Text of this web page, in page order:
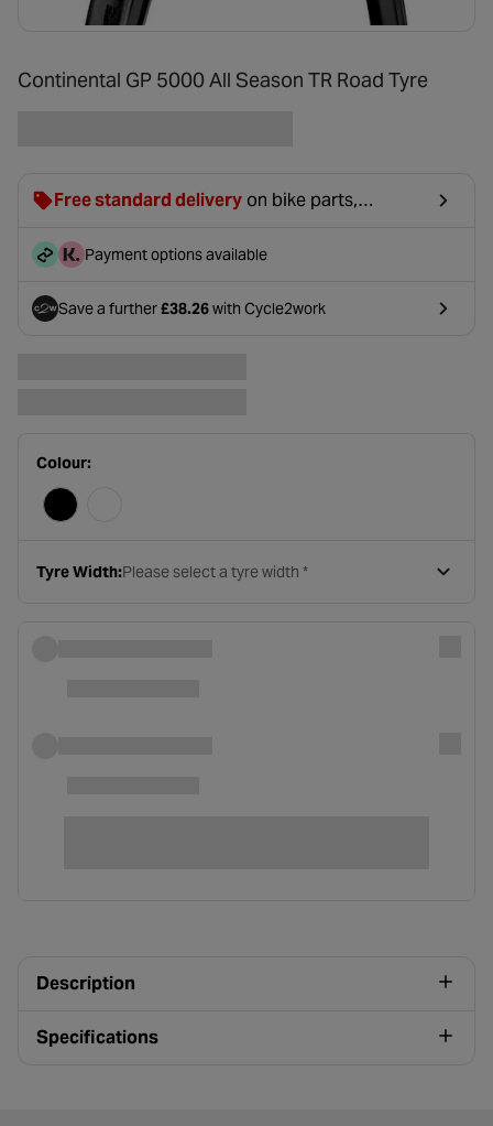
Continental GP 5000 All Season TR Road Tyre
Free standard delivery on bike parts,
£2.99 will be discounted at basket.
Payment options available
Save a further£38.26with Cycle2work
Colour:
Tyre Width:Please select a tyre width *
Description
Specifications